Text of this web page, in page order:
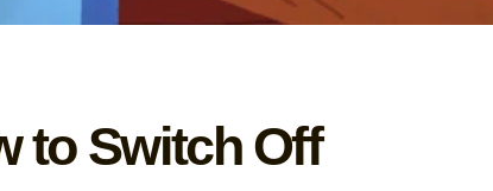
to Switch Off